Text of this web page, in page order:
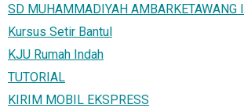
SD MUHAMMADIYAH AMBARKETAWANG I
Kursus Setir Bantul
KJU Rumah Indah
TUTORIAL
KIRIM MOBIL EKSPRESS